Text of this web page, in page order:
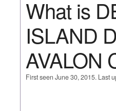
What is
ISLAND
AVALON
First seen June 30, 2015. Last